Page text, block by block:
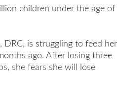
children under the age of
is struggling to feed her
ago. After losing three
she fears she will lose